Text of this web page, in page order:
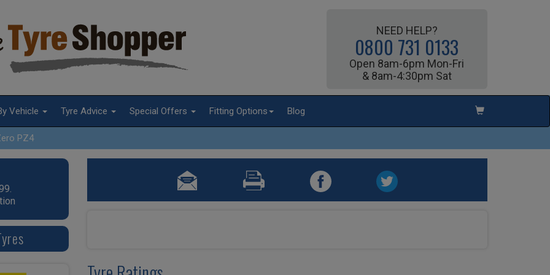
NEED HELP?
0800 731 0133
Open 8am-6pm Mon-Fri
& 8am-4:30pm Sat
Vehicle Tyre Advice Special Offers Fitting Options Blog
PZ4